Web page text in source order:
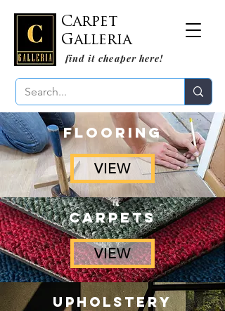
Carpet
Galleria
find it cheaper here!
FLOORING
VIEW
CARPETS
VIEW
UPHOLSTERY